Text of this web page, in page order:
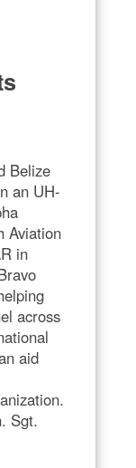
Belize
an UH-
Aviation
in
across
aid
Sgt.